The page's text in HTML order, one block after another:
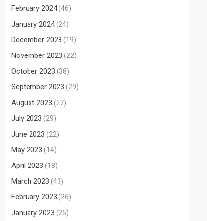
February 2024(46)
January 2024(24)
December 2023 (19)
November 2023 (22)
October 2023 (38)
September 2023 (29)
August 2023 (27)
July 2023 (29)
June 2023 (22)
May 2023 (14)
April 2023 (18)
March 2023 (43)
February 2023 (26)
January 2023 (25)